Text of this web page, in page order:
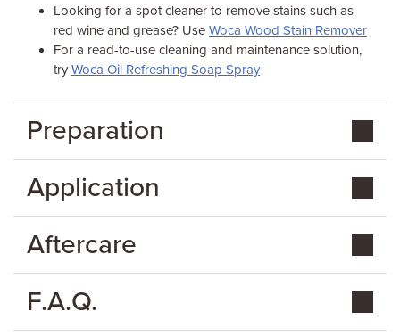
Looking for a spot cleaner to remove stains such as
red wine and grease? Use Woca Wood Stain Remover
For a read-to-use cleaning and maintenance solution,
tryWoca Oil Refreshing Soap Spray
Preparation
Application
Aftercare
F.A.Q.